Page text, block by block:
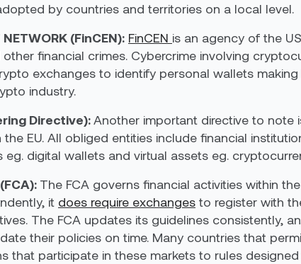
by countries and territories on a local level.
(FinCEN): FinCEN is an agency of the
financial crimes. Cybercrime involving
exchanges to identify personal wallets
industry.
Directive):Another important directive to note
EU. All obliged entities include financial
digital wallets and virtual assets eg.
The FCA governs financial activities within
it does require exchanges to register with
The FCA updates its guidelines consistently,
their policies on time. Many countries that
that participate in these markets to rules